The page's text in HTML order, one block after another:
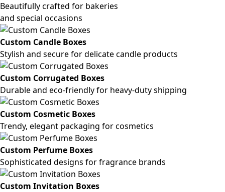
Beautifully crafted for bakeries
and special occasions
Custom Candle Boxes
Stylish and secure for delicate candle products
Custom Corrugated Boxes
Durable and eco-friendly for heavy-duty shipping
Custom Cosmetic Boxes
Trendy, elegant packaging for cosmetics
Custom Perfume Boxes
Sophisticated designs for fragrance brands
Custom Invitation Boxes